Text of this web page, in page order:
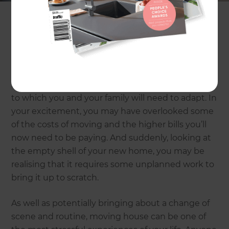
many cases outweigh the benefits of selling up
and moving on. Of course, there’s nothing quite
like that moment when the estate agent hands
over the keys and you cross the threshold of your
new home for the first time as proud owners, but
kicks in. You might be moving to a new location
to which you and your family will need to adapt. In
your excitement, you may have overlooked some
of the costs of moving and the higher bills you’ll
now need to be paying. And suddenly, looking at
the empty shell of your new home, you may be
realising that it requires some unplanned work to
bring it up to scratch.
As well as potentially bringing about a change of
scene and routine, moving house can be one of